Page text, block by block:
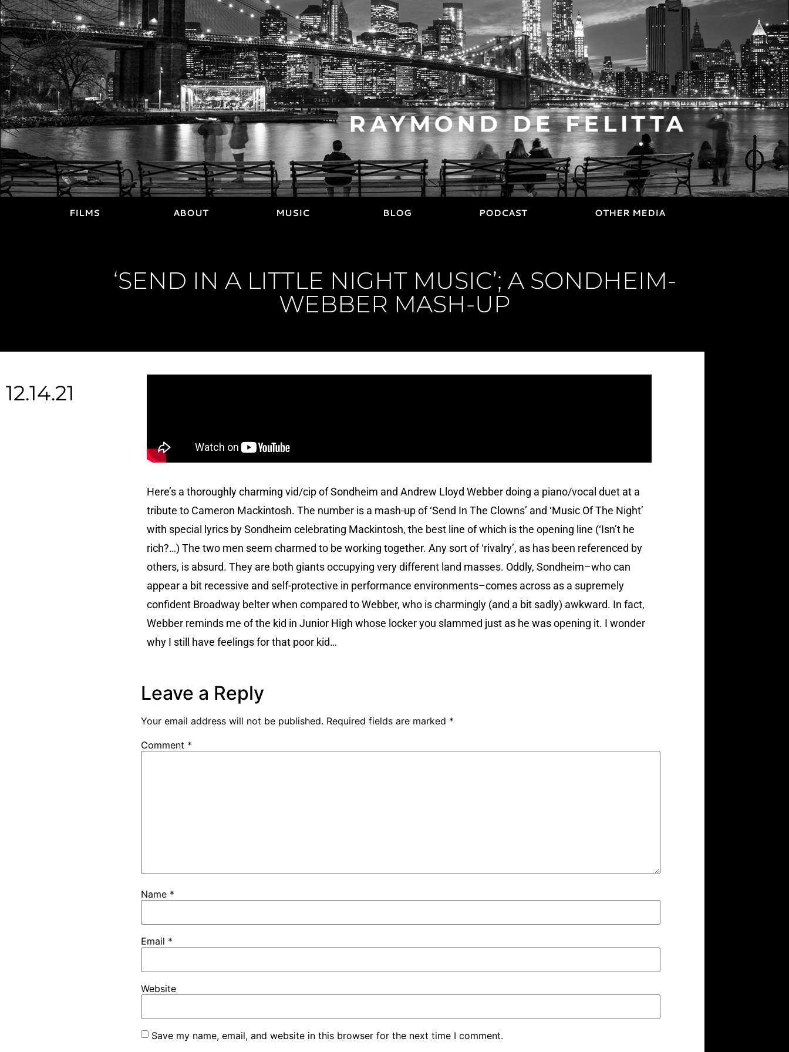
FILMS ABOUT MUSIC BLOG PODCAST OTHER MEDIA
‘SEND IN A LITTLE NIGHT MUSIC’; A SONDHEIM-
WEBBER MASH-UP
12.14.21
Here’s a thoroughly charming vid/cip of Sondheim and Andrew Lloyd Webber doing a piano/vocal duet at a
tribute to Cameron Mackintosh. The number is a mash-up of ‘Send In The Clowns’ and ‘Music Of The Night’
with special lyrics by Sondheim celebrating Mackintosh, the best line of which is the opening line (‘Isn’t he
rich?…) The two men seem charmed to be working together. Any sort of ‘rivalry’, as has been referenced by
others, is absurd. They are both giants occupying very different land masses. Oddly, Sondheim–who can
appear a bit recessive and self-protective in performance environments–comes across as a supremely
confident Broadway belter when compared to Webber, who is charmingly (and a bit sadly) awkward. In fact,
Webber reminds me of the kid in Junior High whose locker you slammed just as he was opening it. I wonder
why I still have feelings for that poor kid…
Leave a Reply
Your email address will not be published. Required fields are marked *
Comment *
Name *
Email *
Website
Save my name, email, and website in this browser for the next time I comment.